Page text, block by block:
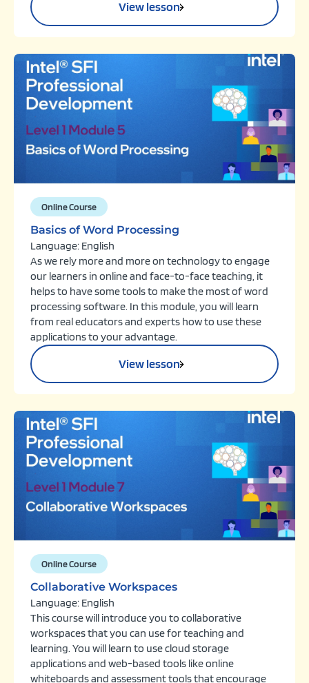
View lesson
Online Course
Basics of Word Processing
Language: English
As we rely more and more on technology to engage
our learners in online and face-to-face teaching, it
helps to have some tools to make the most of word
processing software. In this module, you will learn
from real educators and experts how to use these
applications to your advantage.
View lesson
Online Course
Collaborative Workspaces
Language: English
This course will introduce you to collaborative
workspaces that you can use for teaching and
learning. You will learn to use cloud storage
applications and web-based tools like online
whiteboards and assessment tools that encourage